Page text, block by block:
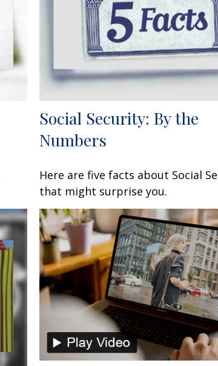
Social Security: By the
Numbers
Here are five facts about Social
that might surprise you.